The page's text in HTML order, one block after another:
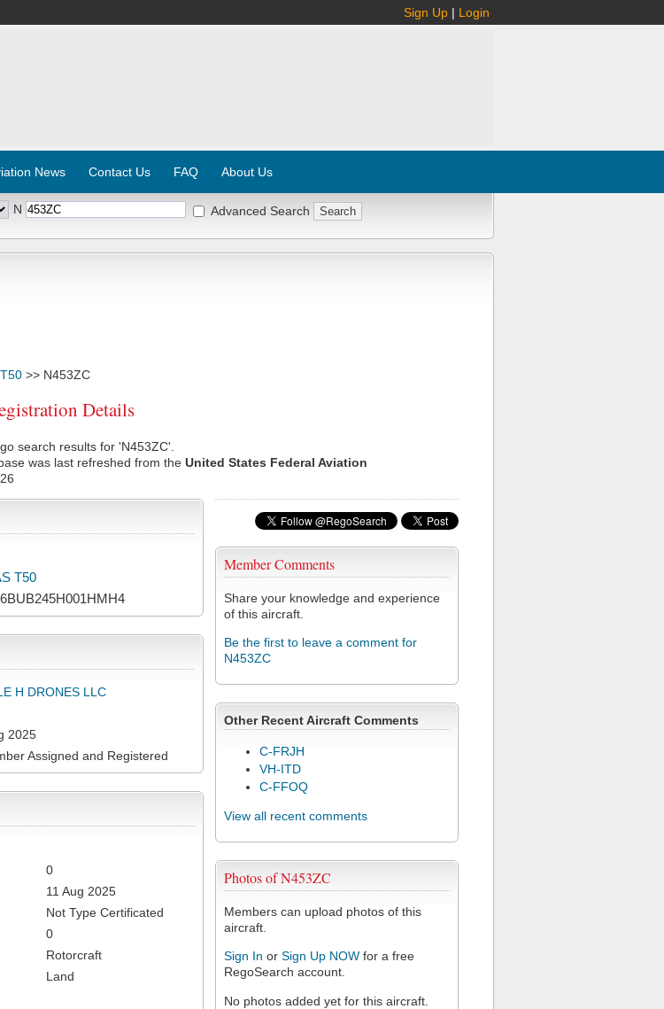
Sign Up | Login
News Contact Us FAQ About Us
N Advanced Search
>> N453ZC
Details
search results for 'N453ZC'.
was last refreshed from the United States Federal Aviation
Member Comments
Share your knowledge and experience
of this aircraft.
Be the first to leave a comment for
N453ZC
Other Recent Aircraft Comments
C-FRJH
VH-ITD
C-FFOQ
View all recent comments
Photos of N453ZC
Members can upload photos of this
aircraft.
Sign In or Sign Up NOW for a free
RegoSearch account.
No photos added yet for this aircraft.
T50
H DRONES LLC
2025
Assigned and Registered
0
11 Aug 2025
Not Type Certificated
0
Rotorcraft
Land